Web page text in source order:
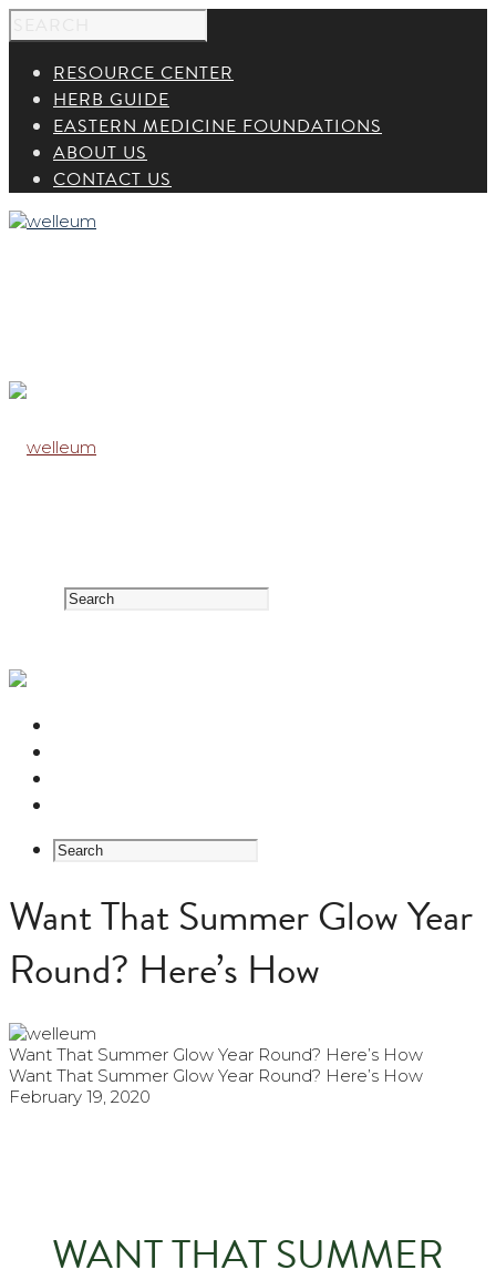
RESOURCE CENTER
HERB GUIDE
EASTERN MEDICINE FOUNDATIONS
ABOUT US
CONTACT US
Want That Summer Glow Year
Round? Here’s How
Want That Summer Glow Year Round? Here’s How
Want That Summer Glow Year Round? Here’s How
February 19, 2020
WANT THAT SUMMER